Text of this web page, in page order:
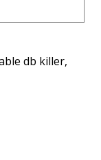
db killer,